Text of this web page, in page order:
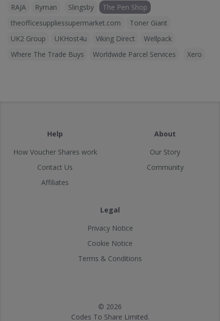
RAJA
Ryman Slingsby
The Pen Shop
theofficesuppliessupermarket.com
Toner Giant
UK2 Group
UKHost4u Viking Direct
Wellpack
Where The Trade Buys
Worldwide Parcel Services Xero
Help
How Voucher Shares work
Contact Us
Affiliates
About
Our Story
Community
Legal
Privacy Notice
Cookie Notice
Terms & Conditions
© 2026
Codes To Share Limited.